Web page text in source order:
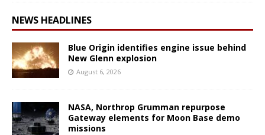
NEWS HEADLINES
Blue Origin identifies engine issue behind
New Glenn explosion
August 6, 2026
NASA, Northrop Grumman repurpose
Gateway elements for Moon Base demo
missions